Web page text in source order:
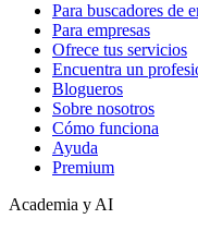
Para buscadores de
Para empresas
Ofrece tus servicios
Encuentra un
Blogueros
Sobre nosotros
Cómo funciona
Ayuda
Premium
Academia y AI